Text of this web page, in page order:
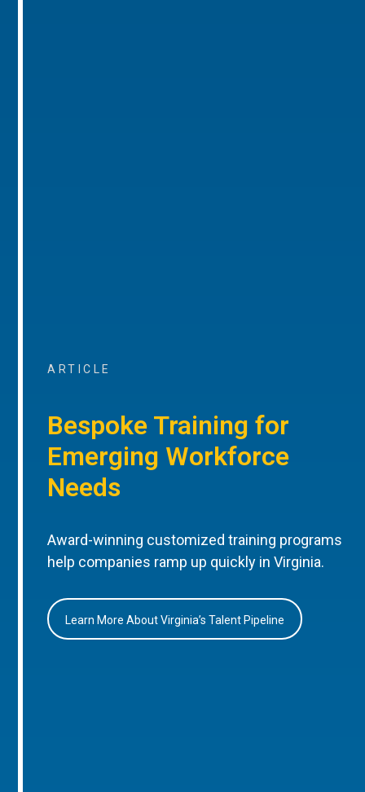
ARTICLE
Bespoke Training for
Emerging Workforce
Needs
Award-winning customized training programs
help companies ramp up quickly in Virginia.
Learn More About Virginia’s Talent Pipeline